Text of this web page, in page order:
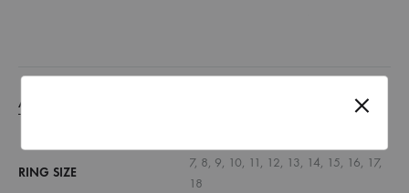
ADDITIONAL INFORMATION
RING SIZE
7, 8, 9, 10, 11, 12, 13, 14, 15, 16, 17,
18